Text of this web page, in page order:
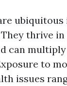
ubiquitous
thrive in
can
to
issues